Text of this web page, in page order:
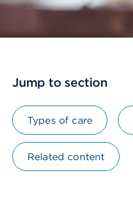
Jump to section
Types of care
Related content